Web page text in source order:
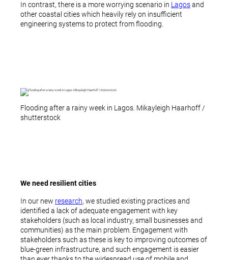
In contrast, there is a more worrying scenario in Lagosand
other coastal cities which heavily rely on insufficient
engineering systems to protect from flooding.
Flooding after a rainy week in Lagos. Mikayleigh Haarhoff /
shutterstock
We need resilient cities
In our new research, we studied existing practices and
identified a lack of adequate engagement with key
stakeholders (such as local industry, small businesses and
communities) as the main problem. Engagement with
stakeholders such as these is key to improving outcomes of
blue-green infrastructure, and such engagement is easier